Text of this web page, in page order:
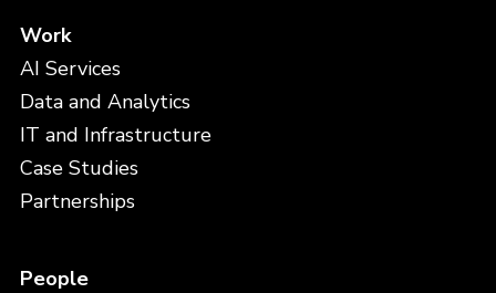
Work
AI Services
Data and Analytics
IT and Infrastructure
Case Studies
Partnerships
People